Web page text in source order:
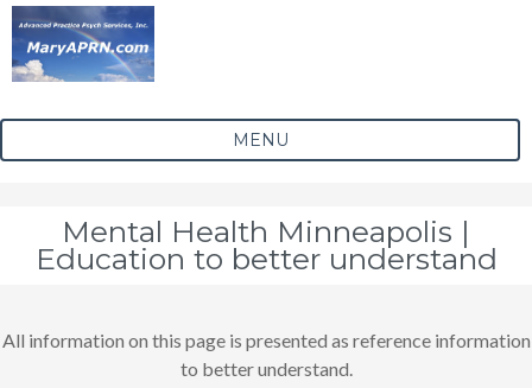
MENU
Mental Health Minneapolis |
Education to better understand
All information on this page is presented as reference information
to better understand.